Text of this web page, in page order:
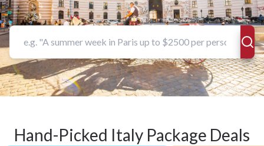
Hand-Picked Italy Package Deals